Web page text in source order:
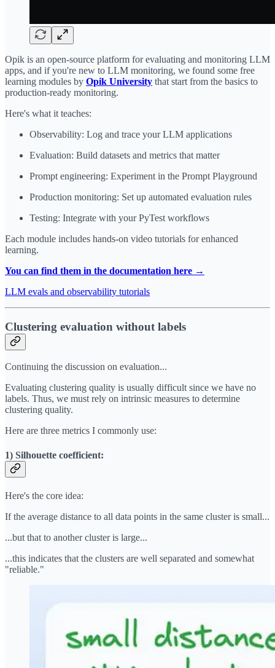
Opik is an open-source platform for evaluating and monitoring LLM
apps, and if you're new to LLM monitoring, we found some free
learning modules by Opik University that start from the basics to
production-ready monitoring.
Here's what it teaches:
Observability: Log and trace your LLM applications
Evaluation: Build datasets and metrics that matter
Prompt engineering: Experiment in the Prompt Playground
Production monitoring: Set up automated evaluation rules
Testing: Integrate with your PyTest workflows
Each module includes hands-on video tutorials for enhanced
learning.
You can find them in the documentation here →
LLM evals and observability tutorials
Clustering evaluation without labels
Continuing the discussion on evaluation...
Evaluating clustering quality is usually difficult since we have no
labels. Thus, we must rely on intrinsic measures to determine
clustering quality.
Here are three metrics I commonly use:
1) Silhouette coefficient:
Here's the core idea:
If the average distance to all data points in the same cluster is small...
...but that to another cluster is large...
...this indicates that the clusters are well separated and somewhat
"reliable."